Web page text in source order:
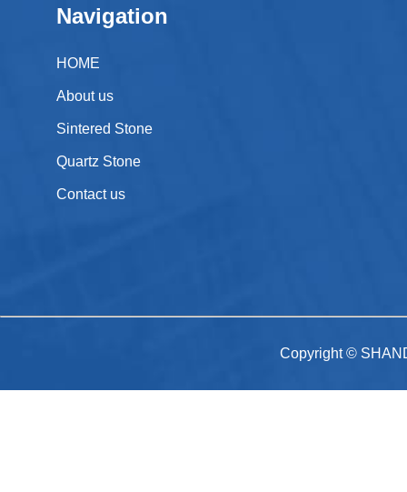
Navigation
HOME
About us
Sintered Stone
Quartz Stone
Contact us
Copyright ©